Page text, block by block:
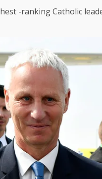
-ranking Catholic